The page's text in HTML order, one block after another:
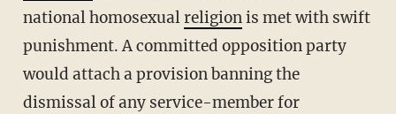
national homosexualreligionis met with swift
punishment. A committed opposition party
would attach a provision banning the
dismissal of any service-member for